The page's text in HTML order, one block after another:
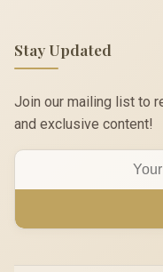
Stay Updated
Join our mailing list to
and exclusive content!